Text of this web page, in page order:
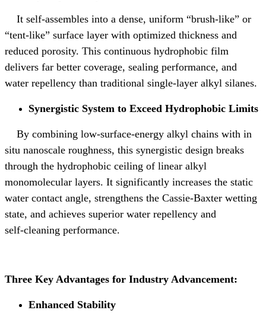
It self‑assembles into a dense, uniform “brush‑like” or
“tent‑like” surface layer with optimized thickness and
reduced porosity. This continuous hydrophobic film
delivers far better coverage, sealing performance, and
water repellency than traditional single‑layer alkyl silanes.
Synergistic System to Exceed Hydrophobic Limits
By combining low‑surface‑energy alkyl chains with in
situ nanoscale roughness, this synergistic design breaks
through the hydrophobic ceiling of linear alkyl
monomolecular layers. It significantly increases the static
water contact angle, strengthens the Cassie‑Baxter wetting
state, and achieves superior water repellency and
self‑cleaning performance.
Three Key Advantages for Industry Advancement:
Enhanced Stability